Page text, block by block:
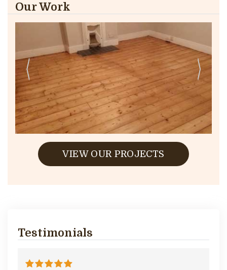
Our Work
VIEW OUR PROJECTS
Testimonials